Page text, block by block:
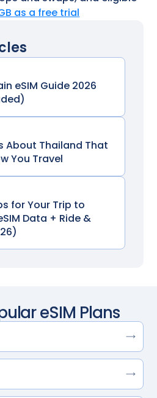
as a free trial
eSIM Guide 2026
About Thailand That
You Travel
for Your Trip to
Data + Ride &
eSIM Plans